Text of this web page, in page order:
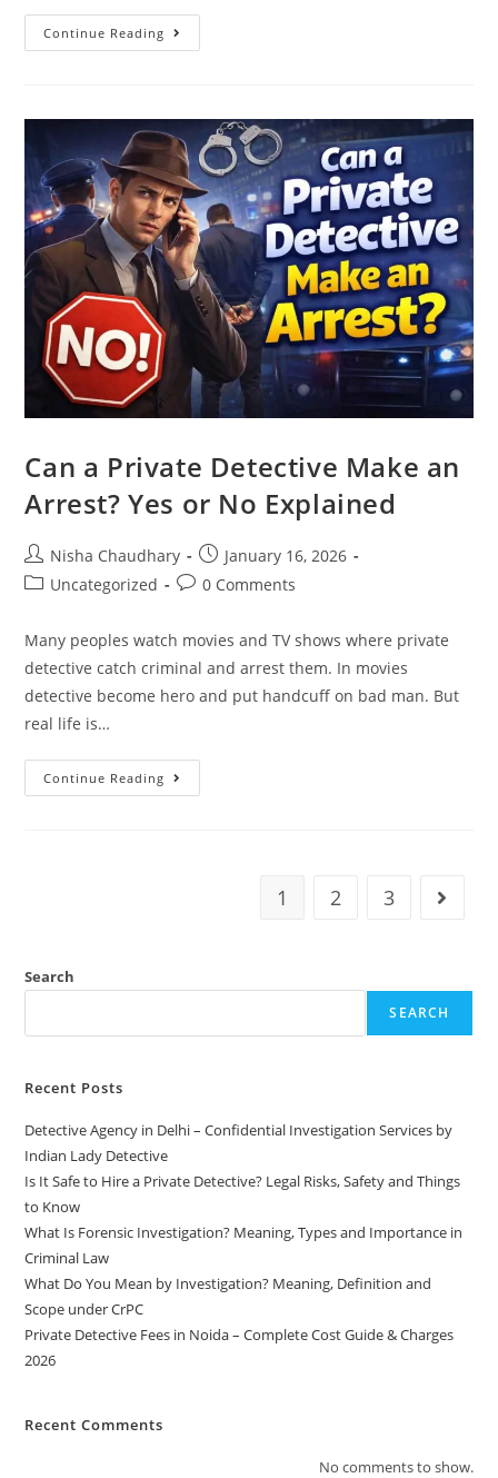
Continue Reading
Can a Private Detective Make an
Arrest? Yes or No Explained
Nisha Chaudhary
January 16, 2026
Uncategorized
0 Comments
Many peoples watch movies and TV shows where private
detective catch criminal and arrest them. In movies
detective become hero and put handcuff on bad man. But
real life is…
Continue Reading
1 2 3
Search
SEARCH
Recent Posts
Detective Agency in Delhi – Confidential Investigation Services by
Indian Lady Detective
Is It Safe to Hire a Private Detective? Legal Risks, Safety and Things
to Know
What Is Forensic Investigation? Meaning, Types and Importance in
Criminal Law
What Do You Mean by Investigation? Meaning, Definition and
Scope under CrPC
Private Detective Fees in Noida – Complete Cost Guide & Charges
2026
Recent Comments
No comments to show.